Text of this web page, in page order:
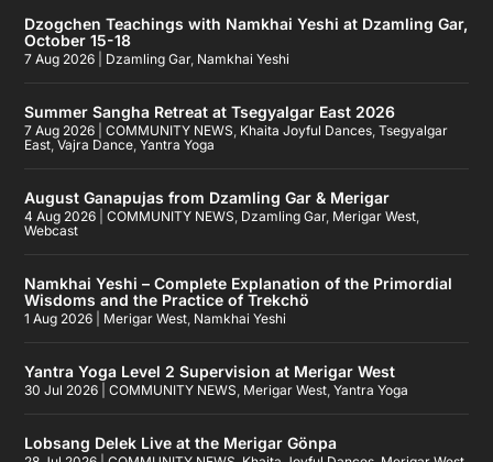
Dzogchen Teachings with Namkhai Yeshi at Dzamling Gar,
October 15-18
7 Aug 2026 Dzamling Gar, Namkhai Yeshi
Summer Sangha Retreat at Tsegyalgar East 2026
7 Aug 2026 |COMMUNITY NEWS, Khaita Joyful Dances,Tsegyalgar
East,Vajra Dance,Yantra Yoga
August Ganapujas from Dzamling Gar & Merigar
4 Aug 2026 |COMMUNITY NEWS, Dzamling Gar, Merigar West,
Webcast
Namkhai Yeshi – Complete Explanation of the Primordial
Wisdoms and the Practice of Trekchö
1 Aug 2026 Merigar West, Namkhai Yeshi
Yantra Yoga Level 2 Supervision at Merigar West
30 Jul 2026 |COMMUNITY NEWS, Merigar West,Yantra Yoga
Lobsang Delek Live at the Merigar Gönpa